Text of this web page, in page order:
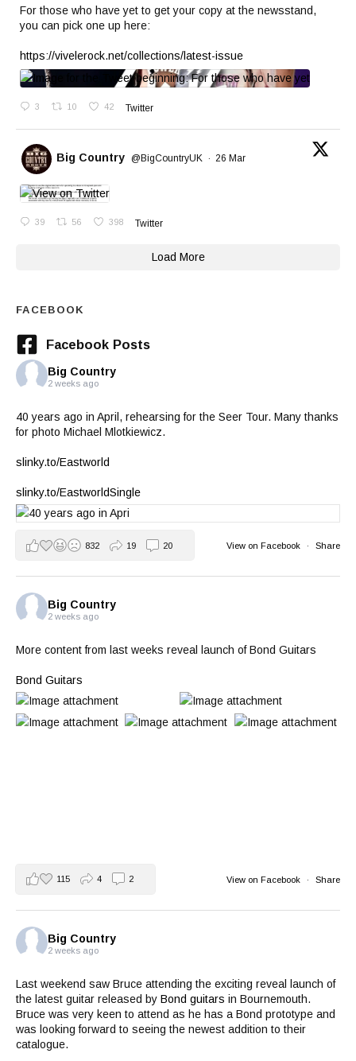
For those who have yet to get your copy at the newsstand,
you can pick one up here:
https://vivelerock.net/collections/latest-issue
3 10 42 Twitter
Big Country @BigCountryUK · 26 Mar
39 56 398 Twitter
Load More
FACEBOOK
Facebook Posts
Big Country
2 weeks ago
40 years ago in April, rehearsing for the Seer Tour. Many thanks
for photo Michael Mlotkiewicz.
slinky.to/Eastworld
slinky.to/EastworldSingle
View on Facebook · Share
832 19 20
Big Country
2 weeks ago
More content from last weeks reveal launch of Bond Guitars
Bond Guitars
View on Facebook · Share
115 4 2
Big Country
2 weeks ago
Last weekend saw Bruce attending the exciting reveal launch of
the latest guitar released by Bond guitars in Bournemouth.
Bruce was very keen to attend as he has a Bond prototype and
was looking forward to seeing the newest addition to their
catalogue.